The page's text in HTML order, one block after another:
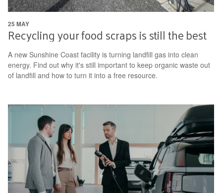
Recycling your food scraps is still the best
A new Sunshine Coast facility is turning landfill gas into clean
energy. Find out why it's still important to keep organic waste out
of landfill and how to turn it into a free resource.
25 MAY